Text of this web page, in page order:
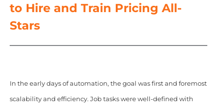
to Hire and Train Pricing All-
Stars
In the early days of automation, the goal was first and foremost
scalability and efficiency. Job tasks were well-defined with